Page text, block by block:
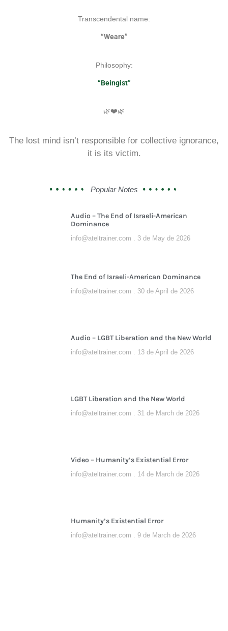
Transcendental name:
“Weare”
Philosophy:
“Beingist”
🌿❤️🌿
The lost mind isn’t responsible for collective ignorance,
it is its victim.
Popular Notes
Audio – The End of Israeli-American
Dominance
info@ateltrainer.com 3 de May de 2026
The End of Israeli-American Dominance
info@ateltrainer.com 30 de April de 2026
Audio – LGBT Liberation and the New World
info@ateltrainer.com 13 de April de 2026
LGBT Liberation and the New World
info@ateltrainer.com 31 de March de 2026
Video – Humanity’s Existential Error
info@ateltrainer.com 14 de March de 2026
Humanity’s Existential Error
info@ateltrainer.com 9 de March de 2026